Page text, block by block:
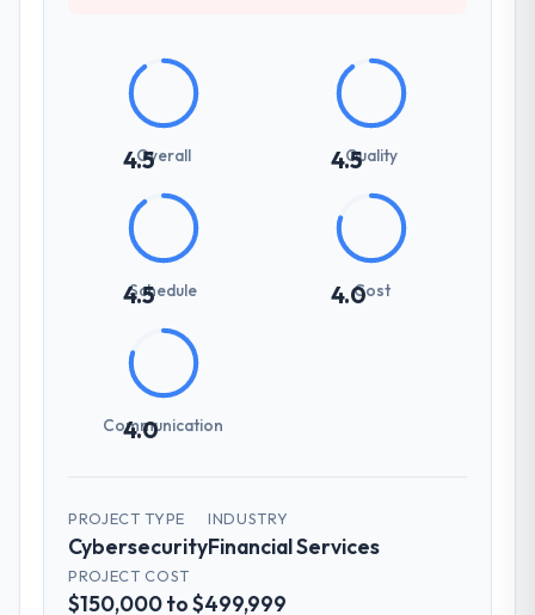
4.5Overall 4.5Quality
4.5
Schedule 4.0Cost
4.0
Communication
PROJECT TYPE
Cybersecurity
INDUSTRY
Financial Services
PROJECT COST
$150,000 to $499,999